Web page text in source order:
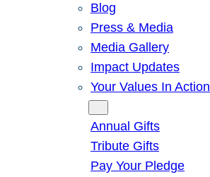
Blog
Press & Media
Media Gallery
Impact Updates
Your Values In Action
Annual Gifts
Tribute Gifts
Pay Your Pledge